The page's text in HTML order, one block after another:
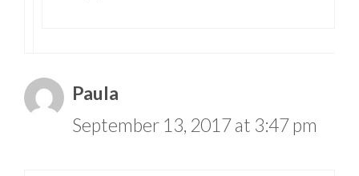
Paula
September 13, 2017 at 3:47 pm